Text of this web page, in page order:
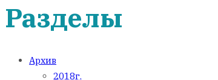
Разделы
Архив
2018г.